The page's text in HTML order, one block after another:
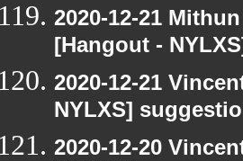
2020-12-21
[Hangout -
2020-12-21
NYLXS]
2020-12-20